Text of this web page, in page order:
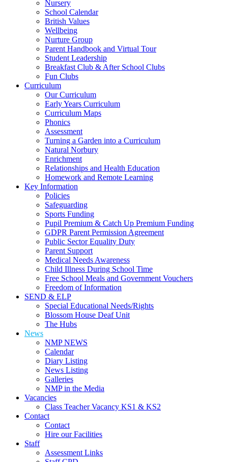
Nursery
School Calendar
British Values
Wellbeing
Nurture Group
Parent Handbook and Virtual Tour
Student Leadership
Breakfast Club & After School Clubs
Fun Clubs
Curriculum
Our Curriculum
Early Years Curriculum
Curriculum Maps
Phonics
Assessment
Turning a Garden into a Curriculum
Natural Norbury
Enrichment
Relationships and Health Education
Homework and Remote Learning
Key Information
Policies
Safeguarding
Sports Funding
Pupil Premium & Catch Up Premium Funding
GDPR Parent Permission Agreement
Public Sector Equality Duty
Parent Support
Medical Needs Awareness
Child Illness During School Time
Free School Meals and Government Vouchers
Freedom of Information
SEND & ELP
Special Educational Needs/Rights
Blossom House Deaf Unit
The Hubs
News
NMP NEWS
Calendar
Diary Listing
News Listing
Galleries
NMP in the Media
Vacancies
Class Teacher Vacancy KS1 & KS2
Contact
Contact
Hire our Facilities
Staff
Assessment Links